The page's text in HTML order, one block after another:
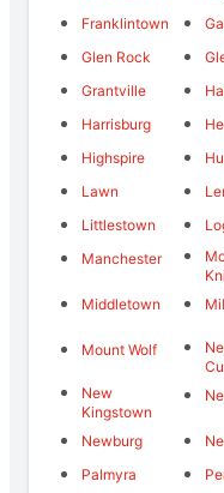
Franklintown
Glen Rock
Grantville
Harrisburg
Highspire
Lawn
Littlestown
Manchester
Mc
Middletown
Mount Wolf
New
Kingstown
Newburg
Palmyra